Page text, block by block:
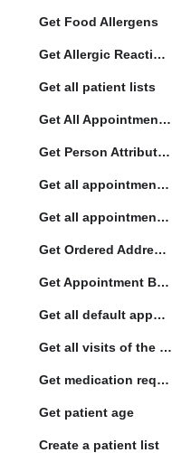
Get Food Allergens
Get Allergic Reactions Allergens
Get all patient lists
Get All Appointment Services(full)
Get Person Attribute Type
Get all appointments for a specific day
Get all appointment summaries
Get Ordered Address Hierarchy Levels
Get Appointment By Status
Get all default appointment services
Get all visits of the given location with date
Get medication request encounters
Get patient age
Create a patient list